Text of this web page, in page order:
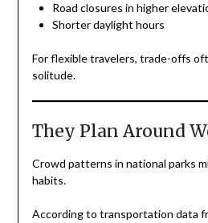
Road closures in higher
Shorter daylight hours
For flexible travelers, trade-offs
solitude.
They Plan Around
Crowd patterns in national parks
habits.
According to transportation data